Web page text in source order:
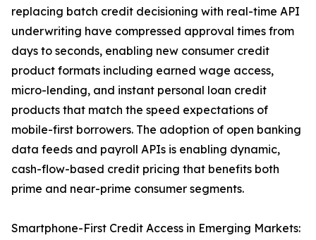
replacing batch credit decisioning with real-time API
underwriting have compressed approval times from
days to seconds, enabling new consumer credit
product formats including earned wage access,
micro-lending, and instant personal loan credit
products that match the speed expectations of
mobile-first borrowers. The adoption of open banking
data feeds and payroll APIs is enabling dynamic,
cash-flow-based credit pricing that benefits both
prime and near-prime consumer segments.
Smartphone-First Credit Access in Emerging Markets: